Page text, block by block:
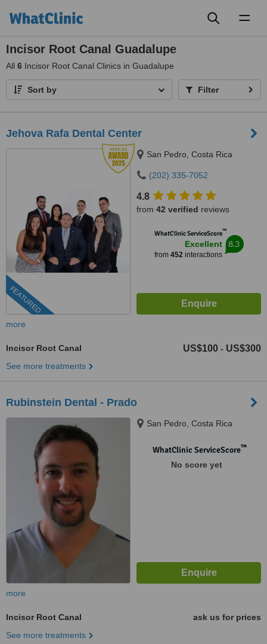
Incisor Root Canal Guadalupe
All 6 Incisor Root Canal Clinics in Guadalupe
Sort by Filter
Jehova Rafa Dental Center
FEATURED
San Pedro, Costa Rica
(202) 335-7052
4.8
from 42 verified reviews
WhatClinic ServiceScore™
Excellent
from 452interactions
8.3
more
Incisor Root Canal US$100 - US$300
See more treatments
Rubinstein Dental - Prado
San Pedro, Costa Rica
WhatClinic ServiceScore™
No score yet
more
Incisor Root Canal
ask us for prices
See more treatments